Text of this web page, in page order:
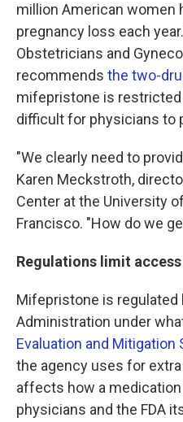
million American women
pregnancy loss each
Obstetricians and
recommends the two-
mifepristone is
difficult for physicians to
"We clearly need to
Karen Meckstroth,
Center at the University
Francisco. "How do we
Regulations limit
Mifepristone is regulated
Administration under
Evaluation and Mitigation
the agency uses for
affects how a
physicians and the FDA